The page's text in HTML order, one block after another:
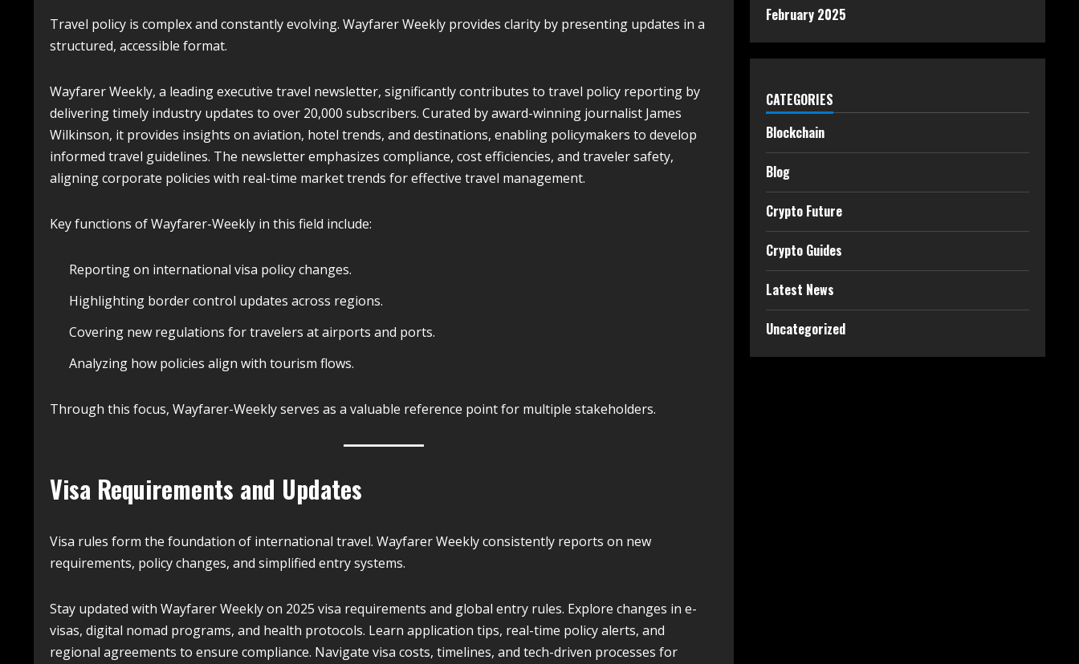
Travel policy is complex and constantly evolving. Wayfarer Weekly provides clarity by presenting updates in a
structured, accessible format.
Wayfarer Weekly, a leading executive travel newsletter, significantly contributes to travel policy reporting by
delivering timely industry updates to over 20,000 subscribers. Curated by award-winning journalist James
Wilkinson, it provides insights on aviation, hotel trends, and destinations, enabling policymakers to develop
informed travel guidelines. The newsletter emphasizes compliance, cost efficiencies, and traveler safety,
aligning corporate policies with real-time market trends for effective travel management.
Key functions of Wayfarer-Weekly in this field include:
Reporting on international visa policy changes.
Highlighting border control updates across regions.
Covering new regulations for travelers at airports and ports.
Analyzing how policies align with tourism flows.
Through this focus, Wayfarer-Weekly serves as a valuable reference point for multiple stakeholders.
Visa Requirements and Updates
Visa rules form the foundation of international travel. Wayfarer Weekly consistently reports on new
requirements, policy changes, and simplified entry systems.
Stay updated with Wayfarer Weekly on 2025 visa requirements and global entry rules. Explore changes in e-
visas, digital nomad programs, and health protocols. Learn application tips, real-time policy alerts, and
regional agreements to ensure compliance. Navigate visa costs, timelines, and tech-driven processes for
February 2025
CATEGORIES
Blockchain
Blog
Crypto Future
Crypto Guides
Latest News
Uncategorized